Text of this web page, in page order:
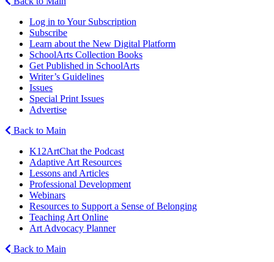
Log in to Your Subscription
Subscribe
Learn about the New Digital Platform
SchoolArts Collection Books
Get Published in SchoolArts
Writer’s Guidelines
Issues
Special Print Issues
Advertise
Back to Main
K12ArtChat the Podcast
Adaptive Art Resources
Lessons and Articles
Professional Development
Webinars
Resources to Support a Sense of Belonging
Teaching Art Online
Art Advocacy Planner
Back to Main